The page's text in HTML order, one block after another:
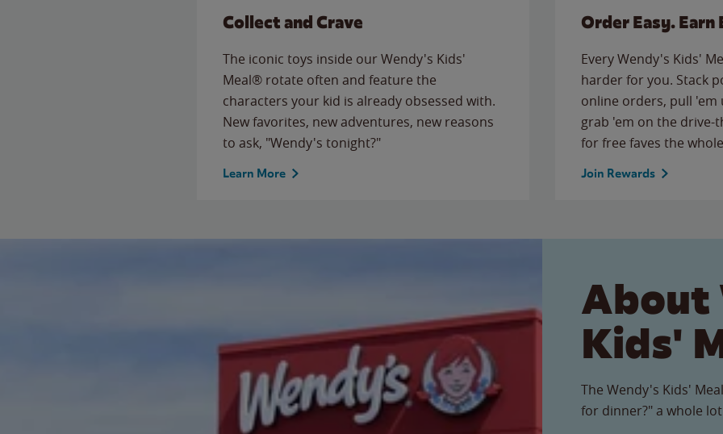
Collect and Crave
The iconic toys inside our Wendy's Kids'
Meal® rotate often and feature the
characters your kid is already obsessed with.
New favorites, new adventures, new reasons
to ask, "Wendy's tonight?"
Learn More
Order Easy. Earn
Every Wendy's Kids'
harder for you. Stack
online orders, pull
grab 'em on the
for free faves the
Join Rewards
About
Kids'
The Wendy's Kids'
for dinner?" a whole